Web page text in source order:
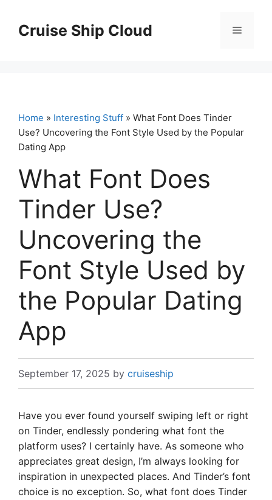
contentCruise Ship Cloud Menu
Home » Interesting Stuff » What Font Does Tinder
Use? Uncovering the Font Style Used by the Popular
Dating App
What Font Does
Tinder Use?
Uncovering the
Font Style Used by
the Popular Dating
App
September 17, 2025 by cruiseship
Have you ever found yourself swiping left or right
on Tinder, endlessly pondering what font the
platform uses? I certainly have. As someone who
appreciates great design, I’m always looking for
inspiration in unexpected places. And Tinder’s font
choice is no exception. So, what font does Tinder